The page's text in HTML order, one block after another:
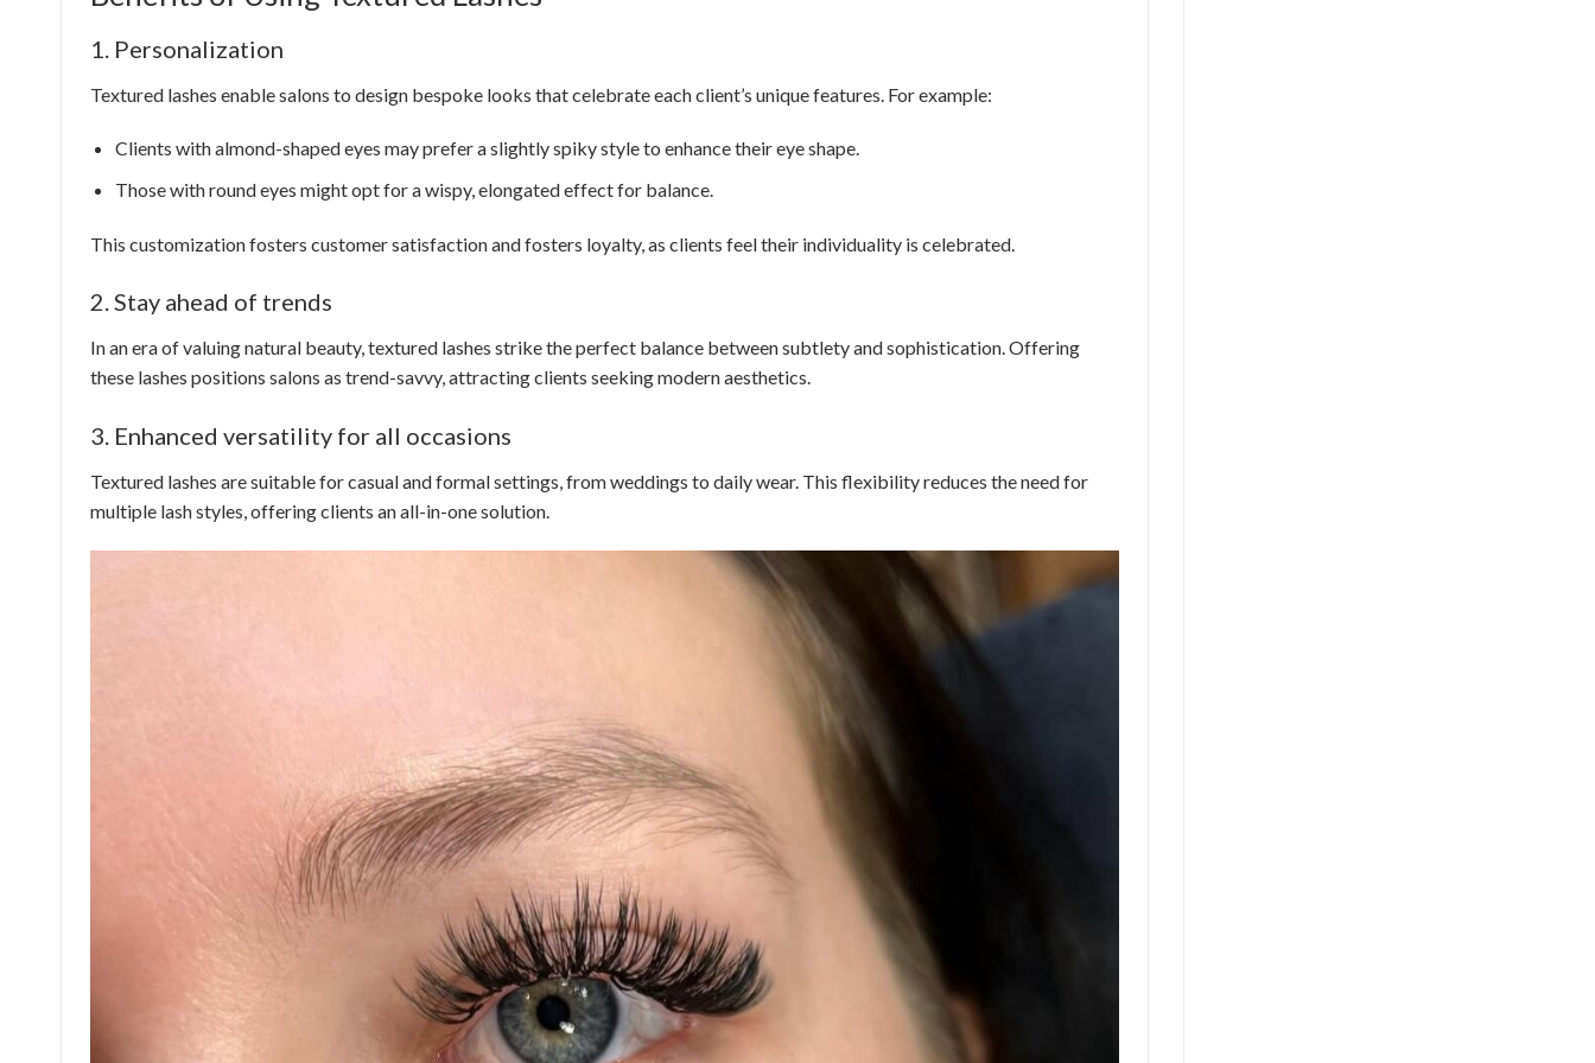
1. Personalization
Textured lashes enable salons to design bespoke looks that celebrate each client’s unique features. For example:
Clients with almond-shaped eyes may prefer a slightly spiky style to enhance their eye shape.
Those with round eyes might opt for a wispy, elongated effect for balance.
This customization fosters customer satisfaction and fosters loyalty, as clients feel their individuality is celebrated.
2. Stay ahead of trends
In an era of valuing natural beauty, textured lashes strike the perfect balance between subtlety and sophistication. Offering
these lashes positions salons as trend-savvy, attracting clients seeking modern aesthetics.
3. Enhanced versatility for all occasions
Textured lashes are suitable for casual and formal settings, from weddings to daily wear. This flexibility reduces the need for
multiple lash styles, offering clients an all-in-one solution.